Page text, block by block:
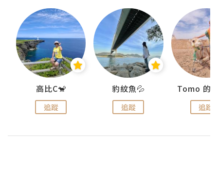
高比C🐒
追蹤
豹紋魚💦
追蹤 追蹤